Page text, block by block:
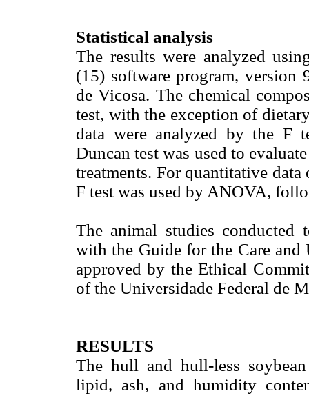
Statistical analysis
The results were analyzed
(15) software program, version
de Vicosa. The chemical
test, with the exception of
data were analyzed by the F
Duncan test was used to
treatments. For quantitative
F test was used by ANOVA,
The animal studies
with the Guide for the Care
approved by the Ethical
of the Universidade Federal de
RESULTS
The hull and hull-less
lipid, ash, and humidity